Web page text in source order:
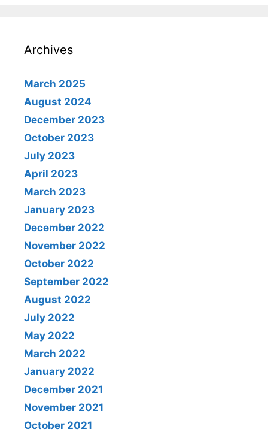
Archives
March 2025
August 2024
December 2023
October 2023
July 2023
April 2023
March 2023
January 2023
December 2022
November 2022
October 2022
September 2022
August 2022
July 2022
May 2022
March 2022
January 2022
December 2021
November 2021
October 2021